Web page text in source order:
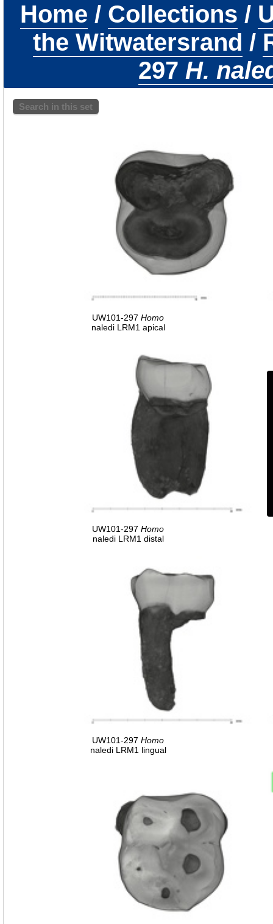
Home / Collections /
the Witwatersrand /
297 H.
Search in this set
UW101-297 Homo
naledi LRM1 apical
UW101-297 Homo
naledi LRM1 distal
UW101-297 Homo
naledi LRM1 lingual